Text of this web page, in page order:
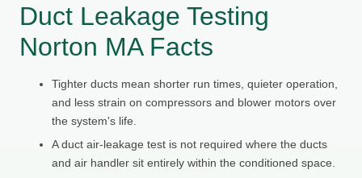
Duct Leakage Testing
Norton MA Facts
Tighter ducts mean shorter run times, quieter operation,
and less strain on compressors and blower motors over
the system's life.
A duct air-leakage test is not required where the ducts
and air handler sit entirely within the conditioned space.